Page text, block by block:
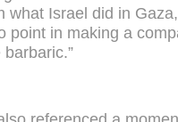
what Israel did in
point in making a